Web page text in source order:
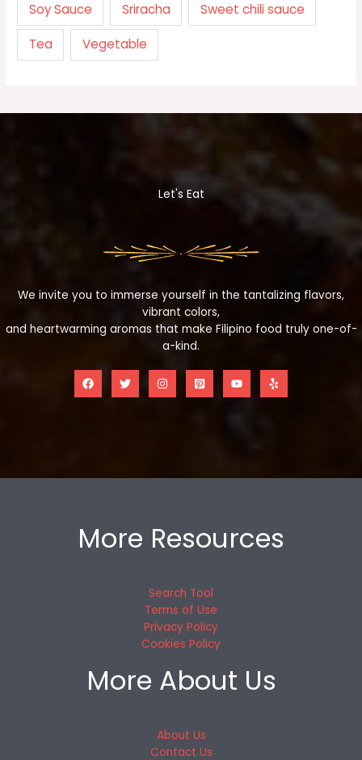
Soy Sauce Sriracha Sweet chili sauce
Tea Vegetable
Let's Eat
We invite you to immerse yourself in the tantalizing flavors,
vibrant colors,
and heartwarming aromas that make Filipino food truly one-of-
a-kind.
More Resources
Search Tool
Terms of Use
Privacy Policy
Cookies Policy
More About Us
About Us
Contact Us